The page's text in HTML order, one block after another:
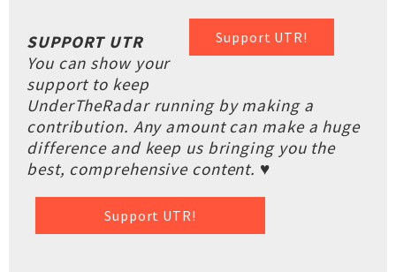
Support UTR!
SUPPORT UTR
You can show your
support to keep
UnderTheRadar running by making a
contribution. Any amount can make a huge
difference and keep us bringing you the
best, comprehensive content. ♥
Support UTR!